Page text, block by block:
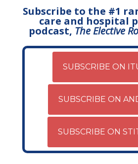
Subscribe to the #1
care and hospital
podcast, The Elective
SUBSCRIBE ON
SUBSCRIBE ON
SUBSCRIBE ON